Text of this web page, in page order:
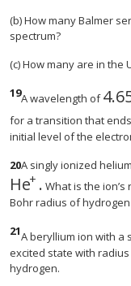
(b) How many Balmer
spectrum?
(c) How many are in the
19A wavelength of4.
for a transition that
initial level of the
20A singly ionized
He+ .
size 12{"He"
What is the
Bohr radius of
21A beryllium ion with a
excited state with
hydrogen.